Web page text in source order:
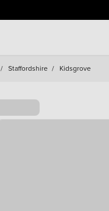
/ Staffordshire / Kidsgrove